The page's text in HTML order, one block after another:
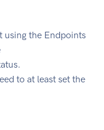
using the Endpoints
to at least set the